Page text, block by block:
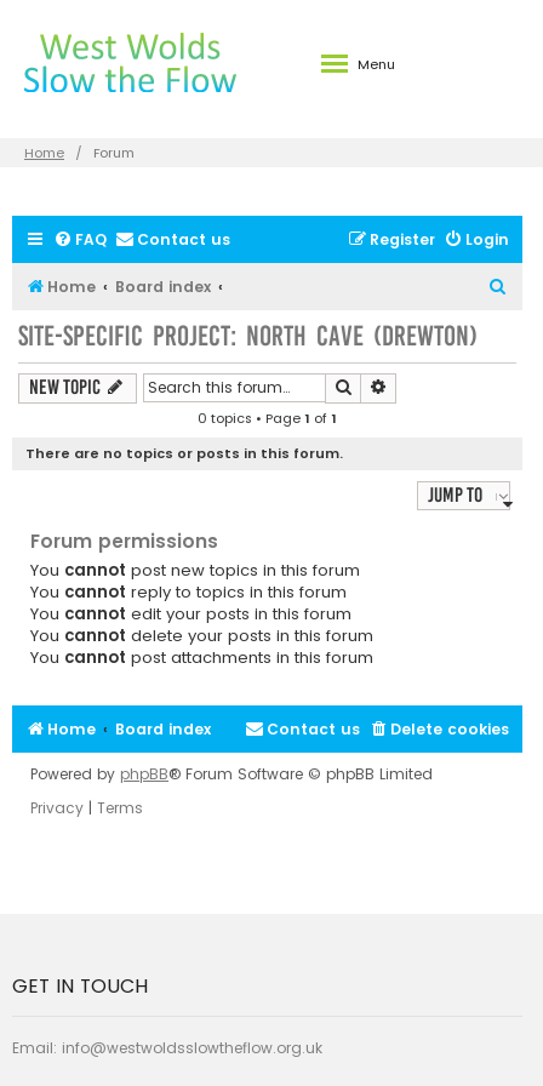
Menu
Home Forum
FAQ Contact us Login
Register
Home Board index
Site-specific Project: North Cave (Drewton)
New Topic Search
0 topics • Page1 of1
There are no topics or posts in this forum.
Jump to
Forum permissions
You cannot post new topics in this forum
You cannot reply to topics in this forum
You cannot edit your posts in this forum
You cannot delete your posts in this forum
You cannot post attachments in this forum
Home Board index Delete cookies
Contact us
Powered by phpBB® Forum Software © phpBB Limited
Privacy | Terms
GET IN TOUCH
Email: info@westwoldsslowtheflow.org.uk